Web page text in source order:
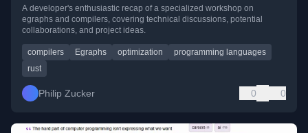
A developer's enthusiastic recap of a specialized workshop on
egraphs and compilers, covering technical discussions, potential
collaborations, and project ideas.
compilers Egraphs optimization
programming languages
rust
Philip Zucker 0 0